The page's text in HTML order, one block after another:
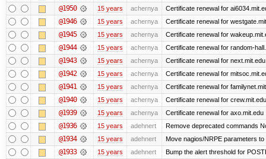
@1950 15 years achernya Certificate renewal for
@1946 15 years achernya Certificate renewal for
@1945 15 years achernya Certificate renewal for
@1944 15 years achernya Certificate renewal for random-
@1943 15 years achernya Certificate renewal for next.mit.edu
@1942 15 years achernya Certificate renewal for
@1941 15 years achernya Certificate renewal for
@1940 15 years achernya Certificate renewal for crew.mit.edu
@1939 15 years achernya Certificate renewal for axo.mit.edu
@1936 15 years adehnert Remove deprecated commands
@1934 15 years adehnert Move nagios/NRPE parameters
@1933 15 years adehnert Bump the alert threshold for